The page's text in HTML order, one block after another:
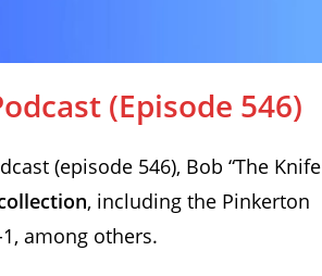
(Episode 546)
(episode 546), Bob “The Knife
, including the Pinkerton
among others.